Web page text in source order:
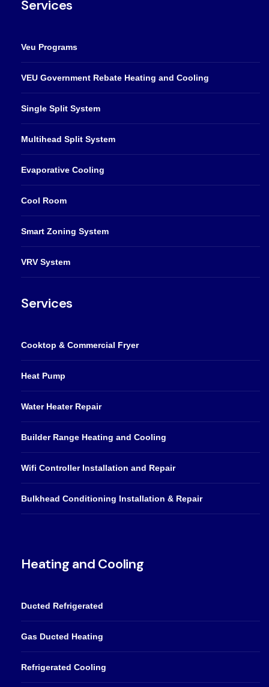
Services
Veu Programs
VEU Government Rebate Heating and Cooling
Single Split System
Multihead Split System
Evaporative Cooling
Cool Room
Smart Zoning System
VRV System
Services
Cooktop & Commercial Fryer
Heat Pump
Water Heater Repair
Builder Range Heating and Cooling
Wifi Controller Installation and Repair
Bulkhead Conditioning Installation & Repair
Heating and Cooling
Ducted Refrigerated
Gas Ducted Heating
Refrigerated Cooling